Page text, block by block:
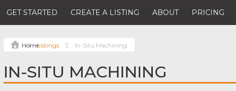
GET STARTED CREATE A LISTING ABOUT PRICING
Listings In-Situ Machining
IN-SITU MACHINING